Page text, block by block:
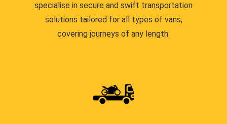
specialise in secure and swift transportation
solutions tailored for all types of vans,
covering journeys of any length.